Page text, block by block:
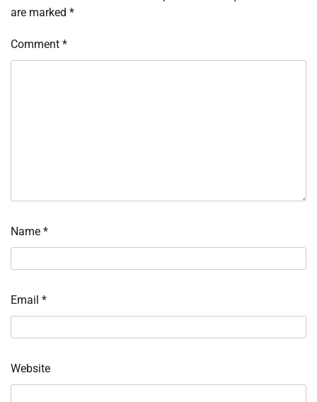
are marked *
Comment *
Name *
Email *
Website